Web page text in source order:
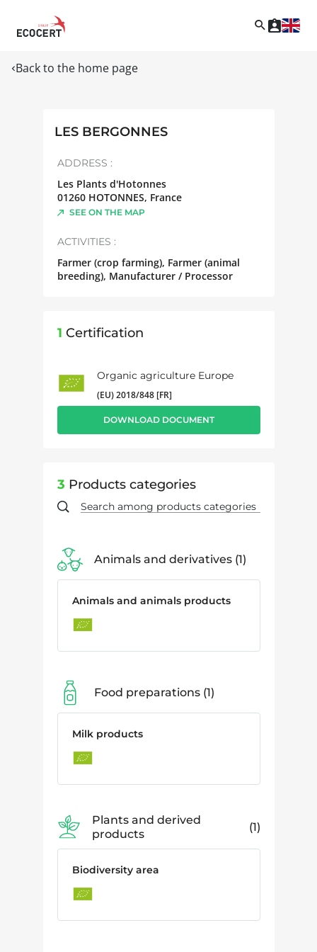
Back to the home page
LES BERGONNES
ADDRESS :
Les Plants d'Hotonnes
01260 HOTONNES, France
SEE ON THE MAP
ACTIVITIES :
Farmer (crop farming), Farmer (animal
breeding), Manufacturer / Processor
1 Certification
Organic agriculture Europe
(EU) 2018/848 [FR]
DOWNLOAD DOCUMENT
3 Products categories
Animals and derivatives 1
Animals and animals products
Food preparations 1
Milk products
Plants and derived
products
1
Biodiversity area